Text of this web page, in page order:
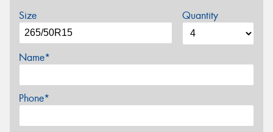
Size Quantity
Name*
Phone*